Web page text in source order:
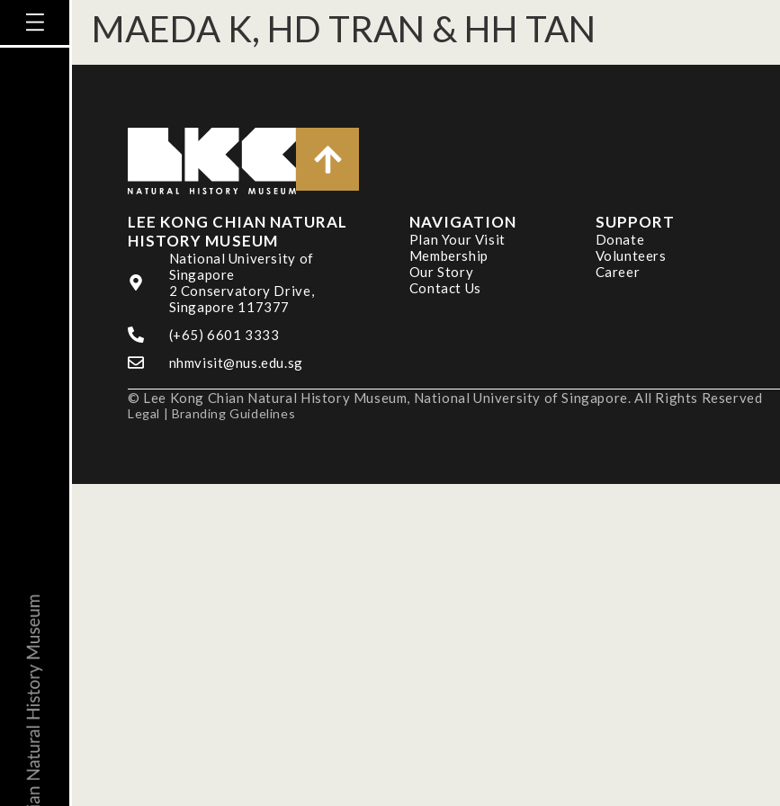
MAEDA K, HD TRAN & HH TAN
LEE KONG CHIAN NATURAL
HISTORY MUSEUM
National University of
Singapore
2 Conservatory Drive,
Singapore 117377
(+65) 6601 3333
nhmvisit@nus.edu.sg
NAVIGATION
Plan Your Visit
Membership
Our Story
Contact Us
SUPPORT
Donate
Volunteers
Career
© Lee Kong Chian Natural History Museum, National University of Singapore. All Rights Reserved
Legal | Branding Guidelines